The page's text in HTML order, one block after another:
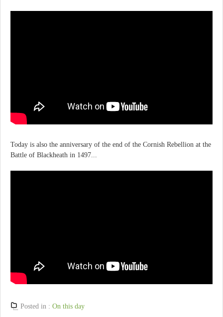
Today is also the anniversary of the end of the Cornish Rebellion at the
Battle of Blackheath in 1497...
Posted in : On this day